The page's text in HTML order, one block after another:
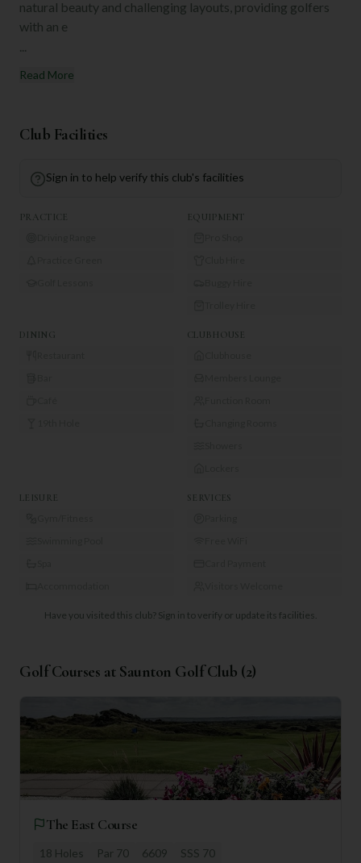
natural beauty and challenging layouts, providing golfers
with an e
Read More
Club Facilities
Sign in to help verify this club's facilities
PRACTICE EQUIPMENT
DINING CLUBHOUSE
LEISURE SERVICES
Have you visited this club? Sign in to verify or update its facilities.
Golf Courses at Saunton Golf Club (2)
The East Course
18 Holes Par 70 6609 SSS 70